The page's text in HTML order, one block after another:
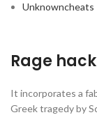
Unknowncheats
Rage
It incorporates a
Greek tragedy by